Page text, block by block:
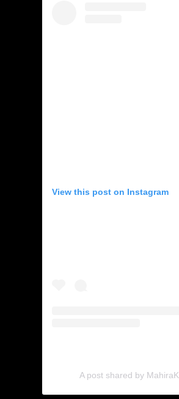
View this post on Instagram
A post shared by